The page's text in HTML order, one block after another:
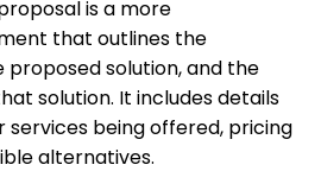
is a more
that outlines the
proposed solution, and the
solution. It includes details
being offered, pricing
alternatives.